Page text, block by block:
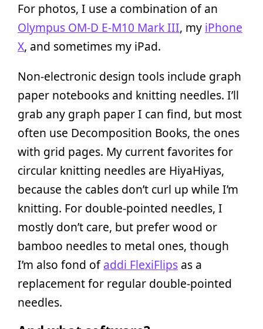
For photos, I use a combination of an
Olympus OM-D E-M10 Mark III, my iPhone
X, and sometimes my iPad.
Non-electronic design tools include graph
paper notebooks and knitting needles. I’ll
grab any graph paper I can find, but most
often use Decomposition Books, the ones
with grid pages. My current favorites for
circular knitting needles are HiyaHiyas,
because the cables don’t curl up while I’m
knitting. For double-pointed needles, I
mostly don’t care, but prefer wood or
bamboo needles to metal ones, though
I’m also fond ofaddi FlexiFlips as a
replacement for regular double-pointed
needles.